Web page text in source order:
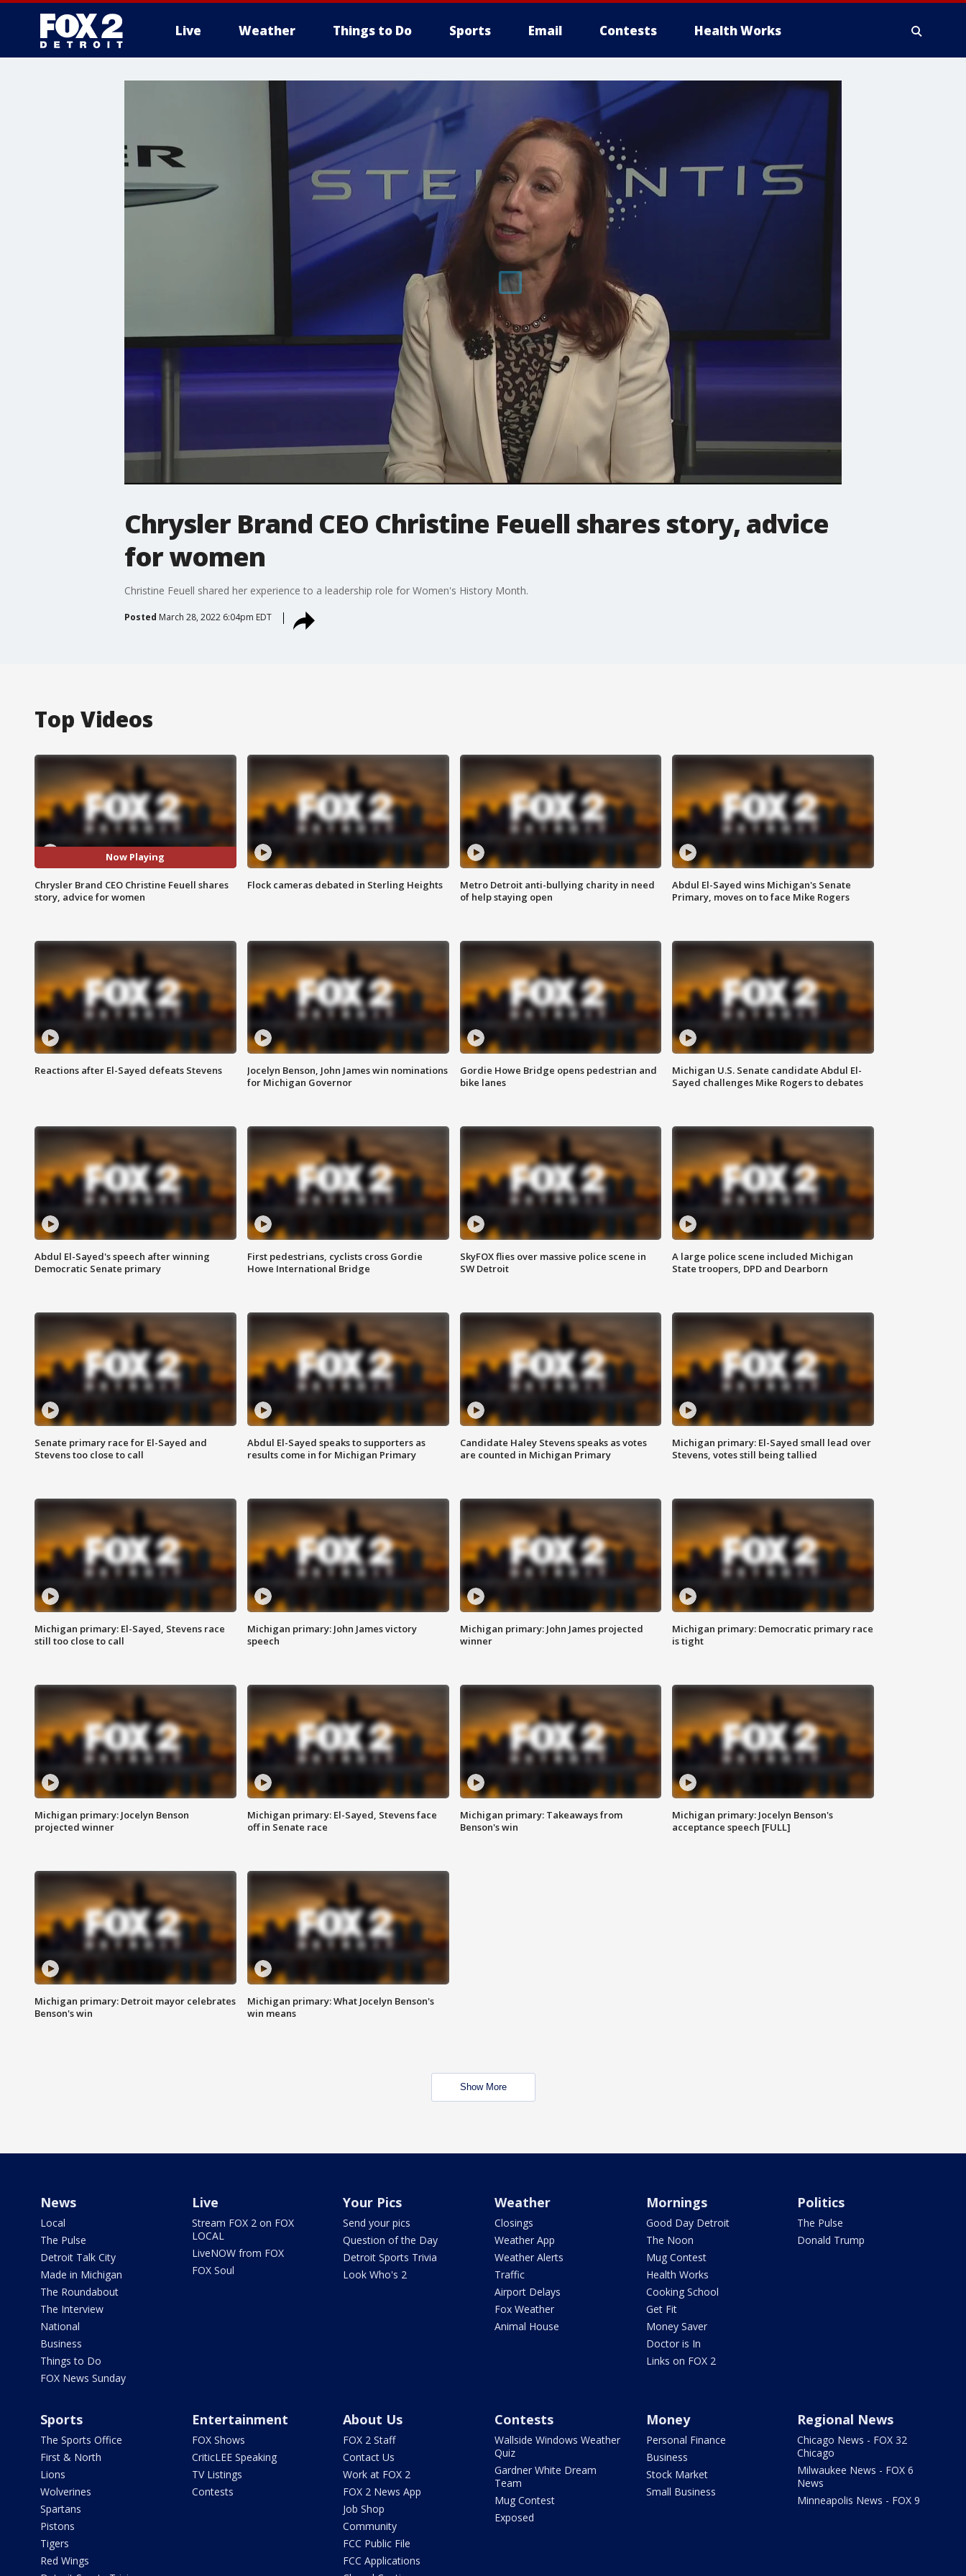
Live Weather Things to Do Sports Email Contests Health Works
Chrysler Brand CEO Christine Feuell shares story, advice
for women
Christine Feuell shared her experience to a leadership role for Women's History Month.
Posted March 28, 2022 6:04pm EDT
Top Videos
Now Playing
Chrysler Brand CEO Christine Feuell shares
story, advice for women
Flock cameras debated in Sterling Heights
Metro Detroit anti-bullying charity in need
of help staying open
Abdul El-Sayed wins Michigan's Senate
Primary, moves on to face Mike Rogers
Reactions after El-Sayed defeats Stevens
Jocelyn Benson, John James win nominations
for Michigan Governor
Gordie Howe Bridge opens pedestrian and
bike lanes
Michigan U.S. Senate candidate Abdul El-
Sayed challenges Mike Rogers to debates
Abdul El-Sayed's speech after winning
Democratic Senate primary
First pedestrians, cyclists cross Gordie
Howe International Bridge
SkyFOX flies over massive police scene in
SW Detroit
A large police scene included Michigan
State troopers, DPD and Dearborn
Senate primary race for El-Sayed and
Stevens too close to call
Abdul El-Sayed speaks to supporters as
results come in for Michigan Primary
Candidate Haley Stevens speaks as votes
are counted in Michigan Primary
Michigan primary: El-Sayed small lead over
Stevens, votes still being tallied
Michigan primary: El-Sayed, Stevens race
still too close to call
Michigan primary: John James victory
speech
Michigan primary: John James projected
winner
Michigan primary: Democratic primary race
is tight
Michigan primary: Jocelyn Benson
projected winner
Michigan primary: El-Sayed, Stevens face
off in Senate race
Michigan primary: Takeaways from
Benson's win
Michigan primary: Jocelyn Benson's
acceptance speech [FULL]
Michigan primary: Detroit mayor celebrates
Benson's win
Michigan primary: What Jocelyn Benson's
win means
Show More
News
Local
The Pulse
Detroit Talk City
Made in Michigan
The Roundabout
The Interview
National
Business
Things to Do
FOX News Sunday
Live
Stream FOX 2 on FOX
LOCAL
LiveNOW from FOX
FOX Soul
Your Pics
Send your pics
Question of the Day
Detroit Sports Trivia
Look Who's 2
Weather
Closings
Weather App
Weather Alerts
Traffic
Airport Delays
Fox Weather
Animal House
Mornings
Good Day Detroit
The Noon
Mug Contest
Health Works
Cooking School
Get Fit
Money Saver
Doctor is In
Links on FOX 2
Politics
The Pulse
Donald Trump
Sports
The Sports Office
First & North
Lions
Wolverines
Spartans
Pistons
Tigers
Red Wings
Entertainment
FOX Shows
CriticLEE Speaking
TV Listings
Contests
About Us
FOX 2 Staff
Contact Us
Work at FOX 2
FOX 2 News App
Job Shop
Community
FCC Public File
FCC Applications
Contests
Wallside Windows Weather
Quiz
Gardner White Dream
Team
Mug Contest
Exposed
Money
Personal Finance
Business
Stock Market
Small Business
Regional News
Chicago News - FOX 32
Chicago
Milwaukee News - FOX 6
News
Minneapolis News - FOX 9